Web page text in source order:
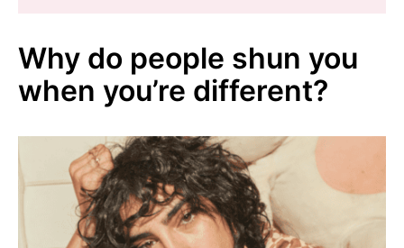
Why do people shun you
when you’re different?